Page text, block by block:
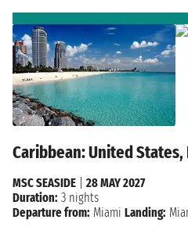
Caribbean: United States,
MSC SEASIDE
28 MAY 2027
Duration: 3 nights
Departure from: Miami Landing: